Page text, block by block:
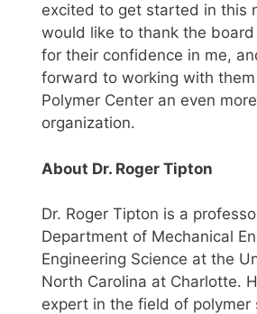
excited to get started in this
would like to thank the
for their confidence in me,
forward to working with
Polymer Center an even
organization.
About Dr. Roger Tipton
Dr. Roger Tipton is a
Department of Mechanical
Engineering Science at the
North Carolina at Charlotte.
expert in the field of polymer